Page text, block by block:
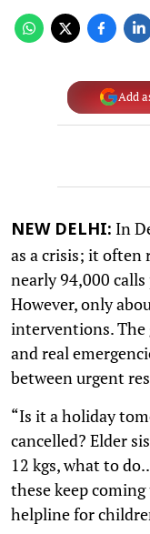
Add
NEW DELHI: In
as a crisis; it often
nearly 94,000
However, only
interventions. The
and real
between urgent
“Is it a holiday
cancelled? Elder
12 kgs, what to
these keep coming
helpline for